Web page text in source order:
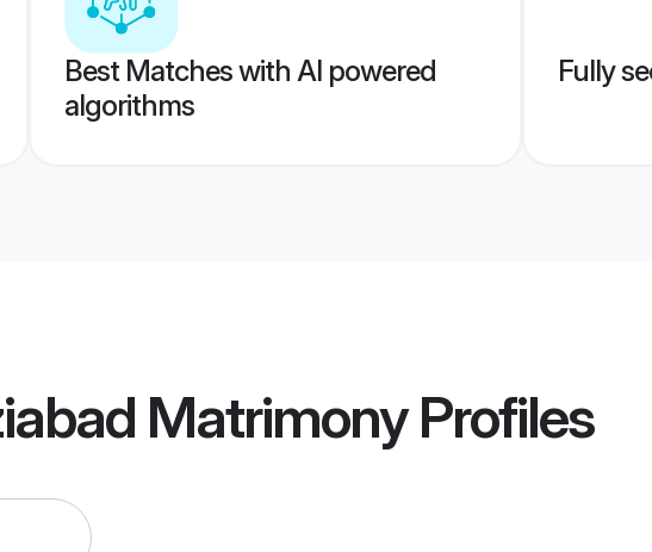
Best Matches with AI powered
algorithms
Fully
MatrimonyProfiles